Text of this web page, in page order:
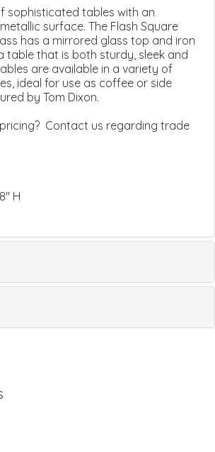
sophisticated tables with an
surface. The Flash Square
has a mirrored glass top and iron
table that is both sturdy, sleek and
are available in a variety of
ideal for use as coffee or side
by Tom Dixon.
Contact us regarding trade
H